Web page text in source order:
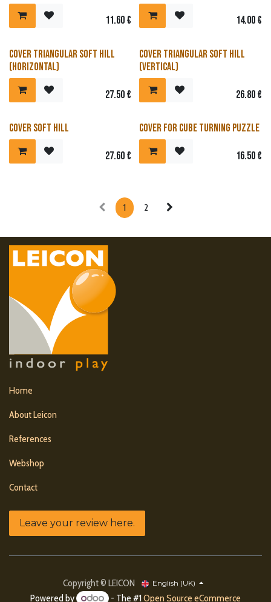
11.60€ 14.00€
Cover triangular soft hill
(horizontal)
27.50€
Cover triangular soft hill
(vertical)
26.80€
Cover soft hill
27.60€
Cover for cube turning puzzle
16.50€
1 2
Home
About Leicon
References
Webshop
Contact
Leave your review here.
Copyright © LEICON English (UK)
Powered by - The #1Open Source eCommerce